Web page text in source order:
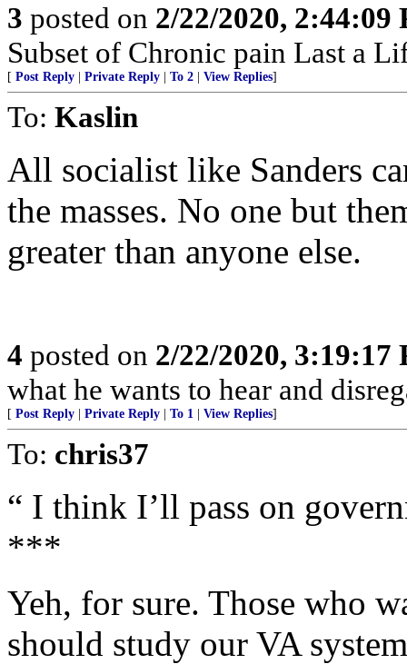
3 posted on 2/22/2020, 2:44:09
Subset of Chronic pain Last a
[ Post Reply Private Reply To 2 View Replies]
To: Kaslin
All socialist like Sanders
the masses. No one but
greater than anyone else.
4 posted on 2/22/2020, 3:19:17
what he wants to hear and
[ Post Reply Private Reply To 1 View Replies]
To: chris37
“ I think I’ll pass on
***
Yeh, for sure. Those who
should study our VA